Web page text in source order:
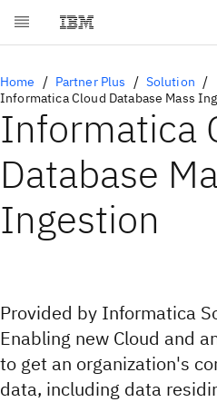
Home Partner Plus
Solution
Informatica Cloud Database Mass
Informatica
Database
Ingestion
Provided by Informatica
Enabling new Cloud and
to get an organization's
data, including data